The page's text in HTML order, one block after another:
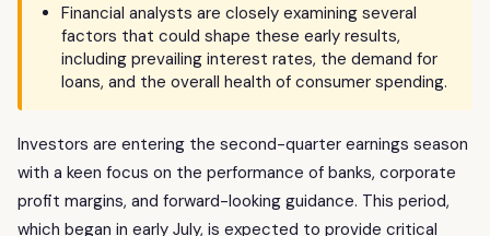
Financial analysts are closely examining several
factors that could shape these early results,
including prevailing interest rates, the demand for
loans, and the overall health of consumer spending.
Investors are entering the second-quarter earnings season
with a keen focus on the performance of banks, corporate
profit margins, and forward-looking guidance. This period,
which began in early July, is expected to provide critical